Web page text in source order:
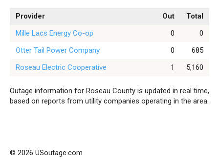
Provider Out
Total
Mille Lacs Energy Co-op
0
0
Otter Tail Power Company
0
685
Roseau Electric Cooperative
1 5,160
Outage information for Roseau County is updated in real time,
based on reports from utility companies operating in the area.
© 2026 USoutage.com